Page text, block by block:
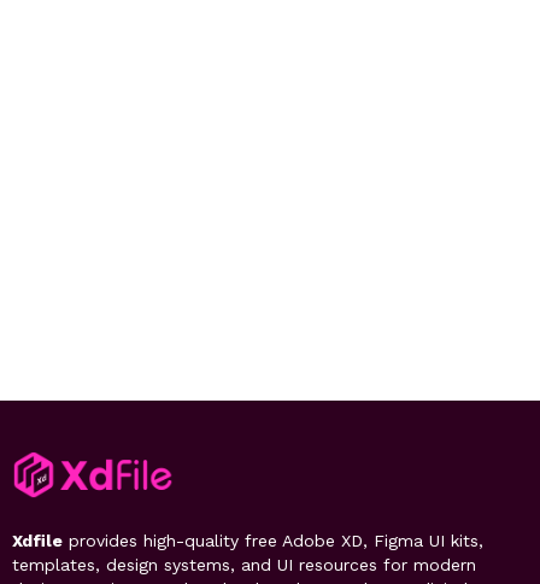
Xdfile provides high-quality free Adobe XD, Figma UI kits,
templates, design systems, and UI resources for modern